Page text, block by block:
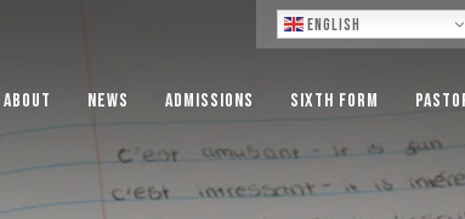
English
About News Admissions Sixth Form